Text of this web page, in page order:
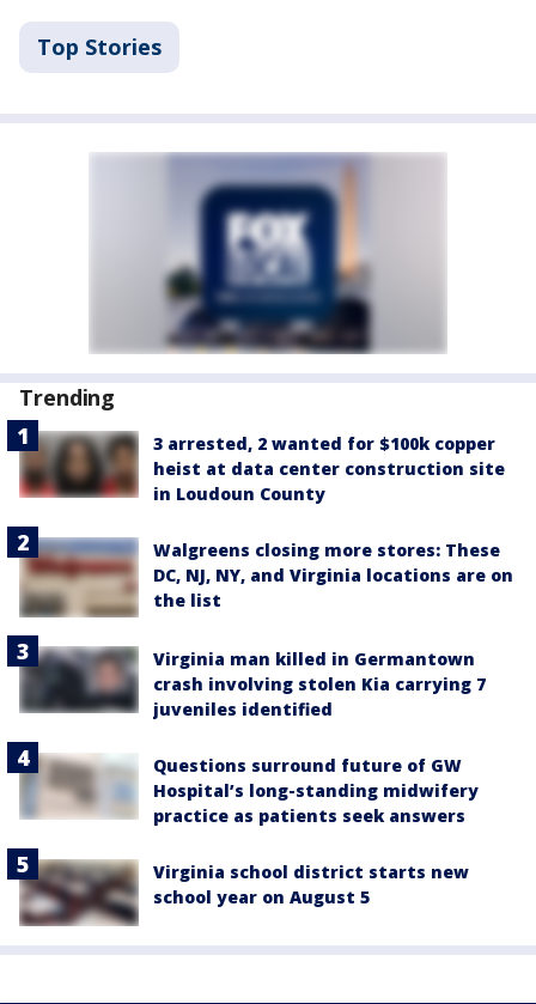
Top Stories
Trending
3 arrested, 2 wanted for $100k copper
heist at data center construction site
in Loudoun County
Walgreens closing more stores: These
DC, NJ, NY, and Virginia locations are on
the list
Virginia man killed in Germantown
crash involving stolen Kia carrying 7
juveniles identified
Questions surround future of GW
Hospital’s long-standing midwifery
practice as patients seek answers
Virginia school district starts new
school year on August 5